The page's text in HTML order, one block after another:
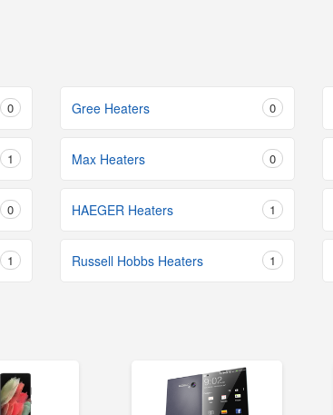
0 Gree Heaters 0
1 Max Heaters 0
0 HAEGER Heaters 1
1 Russell Hobbs Heaters 1